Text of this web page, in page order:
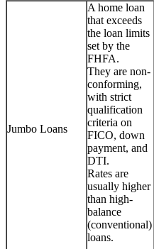
Jumbo Loans
A home loan
that exceeds
the loan limits
set by the
FHFA.
They are non-
conforming,
with strict
qualification
criteria on
FICO, down
payment, and
DTI.
Rates are
usually higher
than high-
balance
(conventional)
loans.